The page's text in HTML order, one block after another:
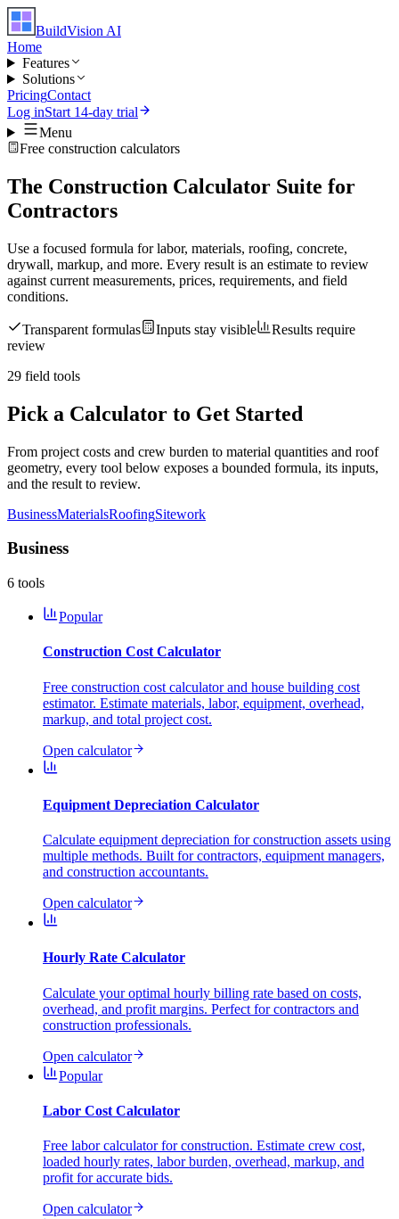
BuildVision AI
Home
Features
Solutions
PricingContact
Log inStart 14-day trial
Menu
Free construction calculators
The Construction Calculator Suite for
Contractors
Use a focused formula for labor, materials, roofing, concrete,
drywall, markup, and more. Every result is an estimate to review
against current measurements, prices, requirements, and field
conditions.
Transparent formulas Inputs stay visible
Results require
review
29 field tools
Pick a Calculator to Get Started
From project costs and crew burden to material quantities and roof
geometry, every tool below exposes a bounded formula, its inputs,
and the result to review.
BusinessMaterialsRoofingSitework
Business
6 tools
Popular
Construction Cost Calculator
Free construction cost calculator and house building cost
estimator. Estimate materials, labor, equipment, overhead,
markup, and total project cost.
Open calculator
Equipment Depreciation Calculator
Calculate equipment depreciation for construction assets using
multiple methods. Built for contractors, equipment managers,
and construction accountants.
Open calculator
Hourly Rate Calculator
Calculate your optimal hourly billing rate based on costs,
overhead, and profit margins. Perfect for contractors and
construction professionals.
Open calculator
Popular
Labor Cost Calculator
Free labor calculator for construction. Estimate crew cost,
loaded hourly rates, labor burden, overhead, markup, and
profit for accurate bids.
Open calculator